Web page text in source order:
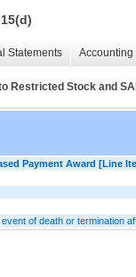
Statements
Restricted Stock and
Payment Award [Line
of death or termination